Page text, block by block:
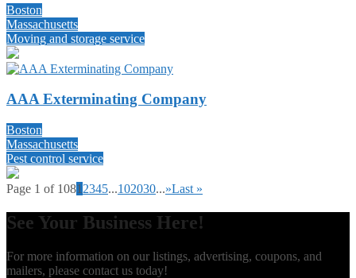
Boston
Massachusetts
Moving and storage service
AAA Exterminating Company
Boston
Massachusetts
Pest control service
Page 1 of 1081 2345...102030...»Last »
See Your Business Here!
For more information on our listings, advertising, coupons, and
mailers, please contact us today!